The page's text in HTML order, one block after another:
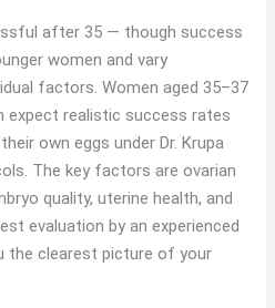
after 35 — though success
women and vary
factors. Women aged 35–37
expect realistic success rates
own eggs under Dr. Krupa
The key factors are ovarian
quality, uterine health, and
evaluation by an experienced
the clearest picture of your